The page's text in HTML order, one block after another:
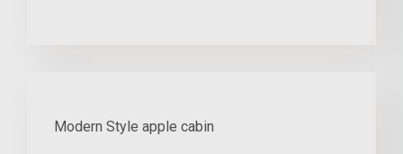
Modern Style apple cabin